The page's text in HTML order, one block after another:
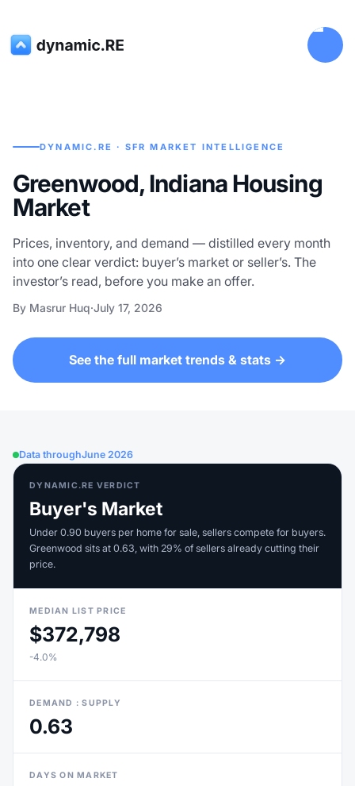
DYNAMIC.RE · SFR MARKET INTELLIGENCE
Greenwood, Indiana Housing
Market
Prices, inventory, and demand — distilled every month
into one clear verdict: buyer’s market or seller’s. The
investor’s read, before you make an offer.
By Masrur Huq·July 17, 2026
See the full market trends & stats →
Data throughJune 2026
DYNAMIC.RE VERDICT
Buyer's Market
Under 0.90 buyers per home for sale, sellers compete for buyers.
Greenwood sits at 0.63, with 29% of sellers already cutting their
price.
MEDIAN LIST PRICE
$372,798
-4.0%
DEMAND : SUPPLY
0.63
DAYS ON MARKET